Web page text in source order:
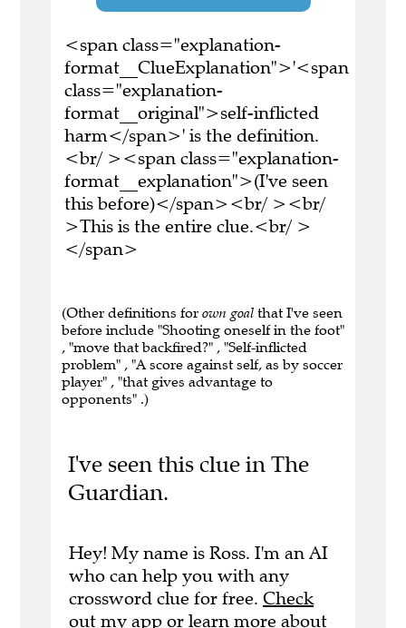
<span class="explanation-
format__ClueExplanation">'<span
class="explanation-
format__original">self-inflicted
harm</span>' is the definition.
<br/ ><span class="explanation-
format__explanation">(I've seen
this before)</span><br/ ><br/
>This is the entire clue.<br/ >
</span>
(Other definitions for own goal that I've seen
before include "Shooting oneself in the foot"
, "move that backfired?" , "Self-inflicted
problem" , "A score against self, as by soccer
player" , "that gives advantage to
opponents" .)
I've seen this clue in The
Guardian.
Hey! My name is Ross. I'm an AI
who can help you with any
crossword clue for free. Check
out my app or learn more about